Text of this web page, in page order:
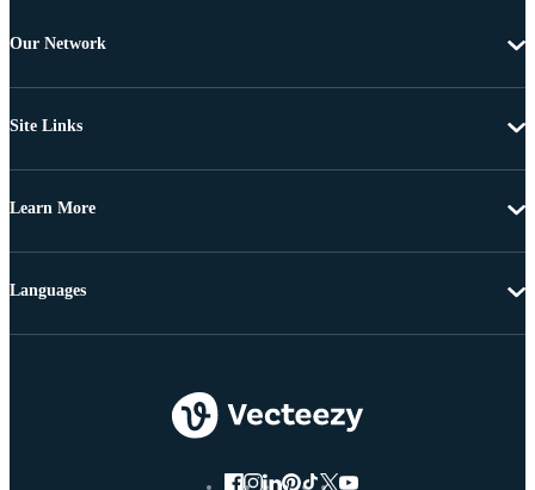
Our Network
Site Links
Learn More
Languages